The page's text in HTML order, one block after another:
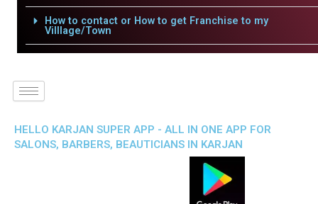
How to contact or How to get Franchise to my
Villlage/Town
HELLO KARJAN SUPER APP - ALL IN ONE APP FOR
SALONS, BARBERS, BEAUTICIANS IN KARJAN